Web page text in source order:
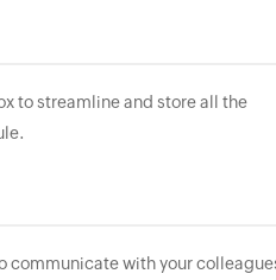
to streamline and store all the
communicate with your